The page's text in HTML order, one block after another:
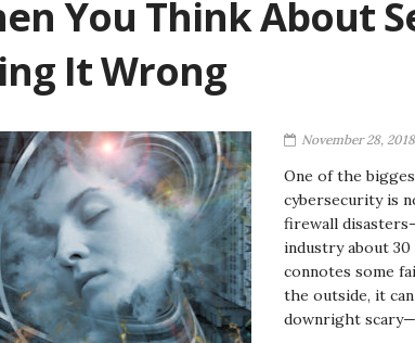
You Think About
It Wrong
November 28, 2018
One of the
cybersecurity is
firewall
industry about
connotes some
the outside, it
downright